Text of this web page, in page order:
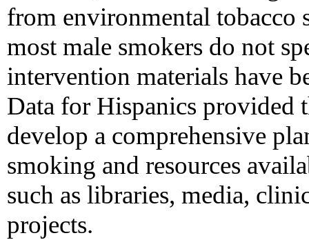
from environmental tobacco
most male smokers do not
intervention materials have
Data for Hispanics provided
develop a comprehensive
smoking and resources
such as libraries, media,
projects.